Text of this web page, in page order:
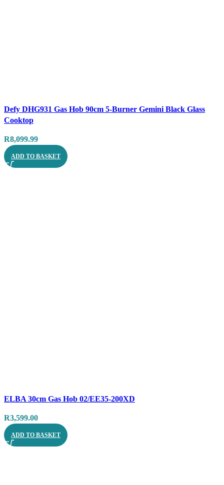
Quick view
Defy DHG931 Gas Hob 90cm 5-Burner Gemini Black Glass
Cooktop
R8,099.99
ADD TO BASKET
Quick view
ELBA 30cm Gas Hob 02/EE35-200XD
R3,599.00
ADD TO BASKET